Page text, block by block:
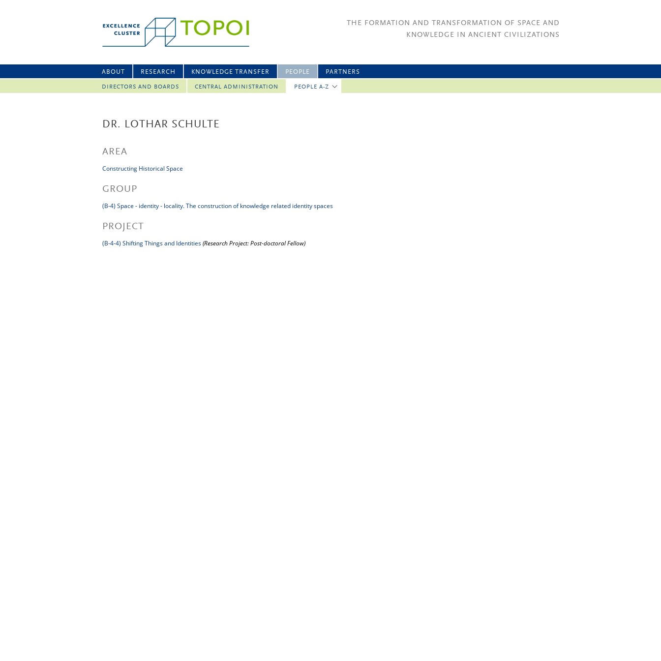
THE FORMATION AND TRANSFORMATION OF SPACE AND
KNOWLEDGE IN ANCIENT CIVILIZATIONS
ABOUT RESEARCH KNOWLEDGE TRANSFER PEOPLE
DIRECTORS AND BOARDS CENTRAL ADMINISTRATION PEOPLE A-Z
PARTNERS
DR. LOTHAR SCHULTE
AREA
Constructing Historical Space
GROUP
(B-4) Space - identity - locality. The construction of knowledge related identity spaces
PROJECT
(B-4-4) Shifting Things and Identities(Research Project: Post-doctoral Fellow)